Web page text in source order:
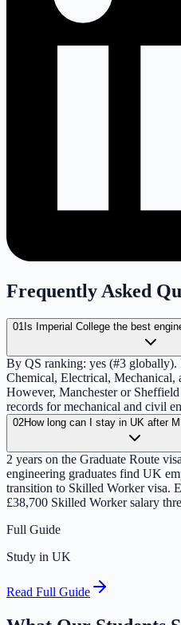
Frequently Asked
01 Is Imperial College the best
By QS ranking: yes (#3 globally).
Chemical, Electrical, Mechanical,
However, Manchester or
records for mechanical and civil
02How long can I stay in UK after
2 years on the Graduate Route
engineering graduates find UK
transition to Skilled Worker visa.
£38,700 Skilled Worker salary
Full Guide
Study in UK
Read Full Guide